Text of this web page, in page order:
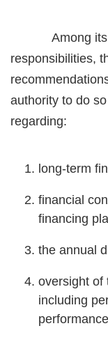
Among its
responsibilities,
authority to do
regarding:
long-term
financial
financing
the annual
oversight of
including